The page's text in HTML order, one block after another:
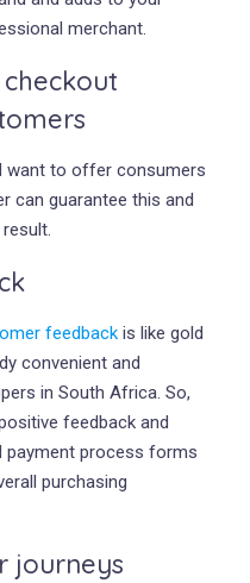
merchant.
want to offer consumers
can guarantee this and
feedback is like gold
convenient and
in South Africa. So,
feedback and
payment process forms
purchasing
journeys